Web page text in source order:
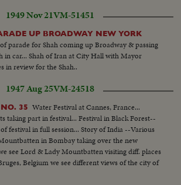
1949 Nov 21VM-51451
UP BROADWAY NEW YORK
parade for Shah coming up Broadway & passing
in car... Shah of Iran at City Hall with Mayor
in review for the Shah..
1947 Aug 25VM-24518
35 Water Festival at Cannes, France...
taking part in festival... Festival in Black Forest--
festival in full session... Story of India --Various
in Bombay taking over the new
see Lord & Lady Mountbatten visiting diff. places
Belgium we see different views of the city of